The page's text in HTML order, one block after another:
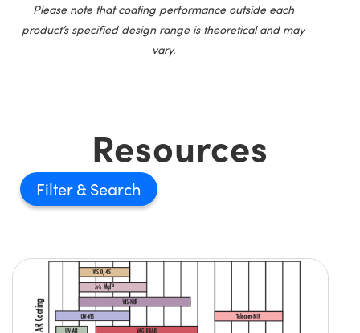
Please note that coating performance outside each
product’s specified design range is theoretical and may
vary.
Resources
Filter